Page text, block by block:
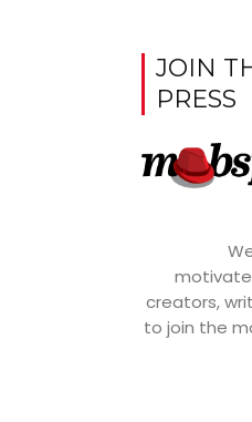
JOIN
PRESS
creators,
to join the